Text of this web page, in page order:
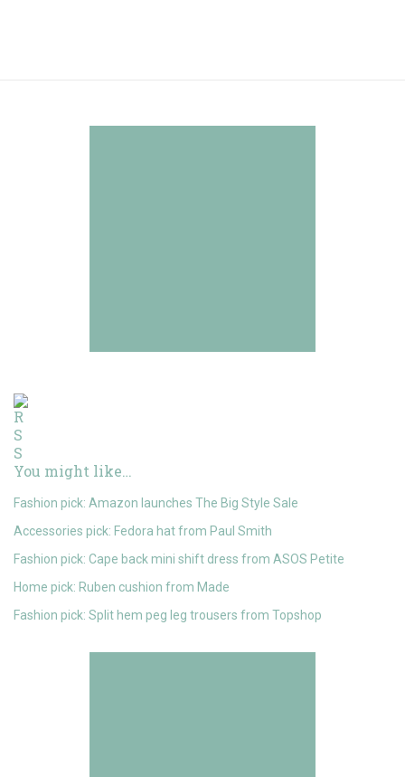
You might like…
Fashion pick: Amazon launches The Big Style Sale
Accessories pick: Fedora hat from Paul Smith
Fashion pick: Cape back mini shift dress from ASOS Petite
Home pick: Ruben cushion from Made
Fashion pick: Split hem peg leg trousers from Topshop